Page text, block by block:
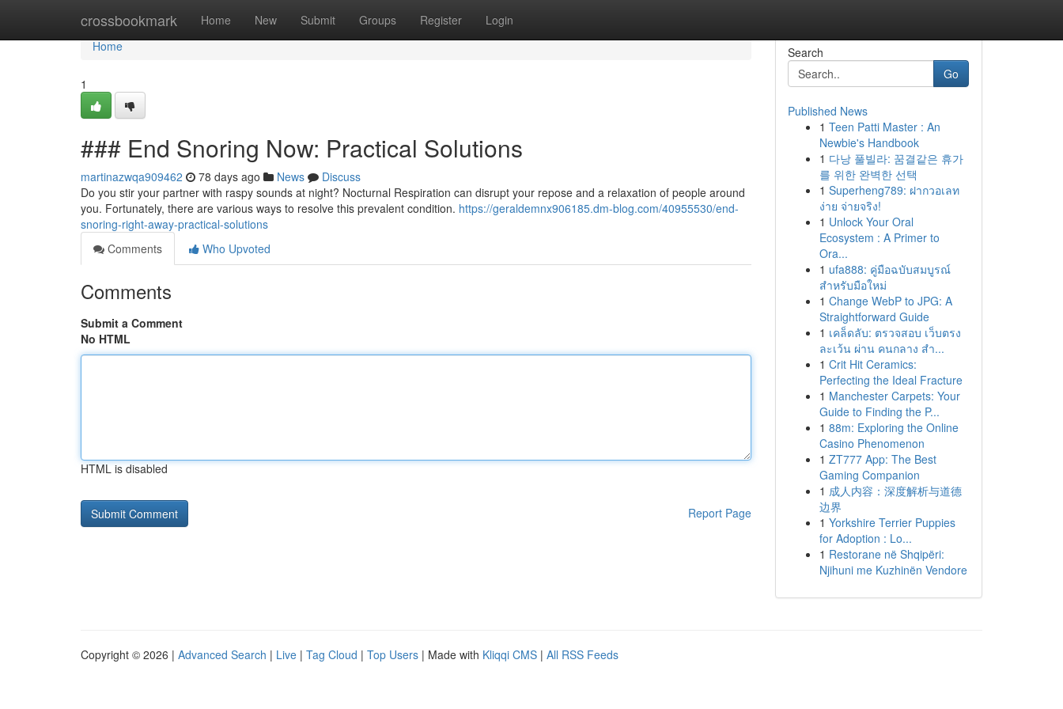
crossbookmark Home New Submit Groups Register Login
Home
Home
1
### End Snoring Now: Practical Solutions
martinazwqa909462 78 days ago News
Discuss
Do you stir your partner with raspy sounds at night? Nocturnal Respiration can disrupt your repose and a relaxation of people around
you. Fortunately, there are various ways to resolve this prevalent condition. https://geraldemnx906185.dm-blog.com/40955530/end-
snoring-right-away-practical-solutions
Comments
Who Upvoted
Comments
Submit a Comment
No HTML
HTML is disabled
Report Page
Search
Go
Published News
1 Teen Patti Master : An
Newbie's Handbook
1 다낭 풀빌라: 꿈결같은 휴가
를 위한 완벽한 선택
1 Superheng789: ฝากวอเลท
ง่าย จ่ายจริง!
1 Unlock Your Oral
Ecosystem : A Primer to
Ora...
1 ufa888: คู่มือฉบับสมบูรณ์
สำหรับมือใหม่
1 Change WebP to JPG: A
Straightforward Guide
1 เคล็ดลับ: ตรวจสอบ เว็บตรง
ละเว้น ผ่าน คนกลาง สำ...
1 Crit Hit Ceramics:
Perfecting the Ideal Fracture
1 Manchester Carpets: Your
Guide to Finding the P...
1 88m: Exploring the Online
Casino Phenomenon
1 ZT777 App: The Best
Gaming Companion
1 成人内容：深度解析与道德
边界
1 Yorkshire Terrier Puppies
for Adoption : Lo...
1 Restorane në Shqipëri:
Njihuni me Kuzhinën Vendore
Copyright © 2026 | Advanced Search | Live | Tag Cloud | Top Users | Made with Kliqqi CMS | All RSS Feeds